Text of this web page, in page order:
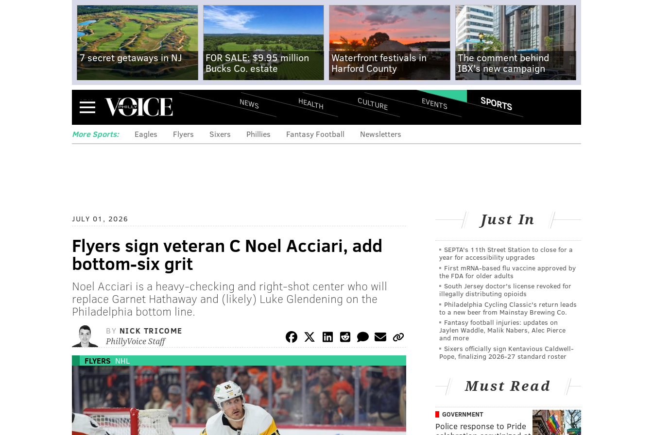
7 secret getaways in NJ
FOR SALE: $9.95 million
Bucks Co. estate
Waterfront festivals in
Harford County
The comment behind
IBX's new campaign
Menu NEWS HEALTH CULTURE EVENTS SPORTS
More Sports: Eagles Flyers Sixers Phillies Fantasy Football Newsletters
JULY 01, 2026
Flyers sign veteran C Noel Acciari, add
bottom-six grit
Noel Acciari is a heavy-checking and right-shot center who will
replace Garnet Hathaway and (likely) Luke Glendening on the
Philadelphia bottom line.
BY NICK TRICOME
PhillyVoice Staff
FLYERS NHL
Just In
SEPTA's 11th Street Station to close for a
year for accessibility upgrades
First mRNA-based flu vaccine approved by
the FDA for older adults
South Jersey doctor's license revoked for
illegally distributing opioids
Philadelphia Cycling Classic's return leads
to a new beer from Mainstay Brewing Co.
Fantasy football injuries: updates on
Jaylen Waddle, Malik Nabers, Alec Pierce
and more
Sixers officially sign Kentavious Caldwell-
Pope, finalizing 2026-27 standard roster
Must Read
GOVERNMENT
Police response to Pride